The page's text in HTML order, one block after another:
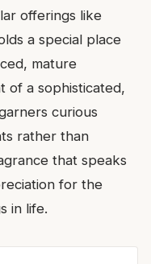
offerings like
a special place
mature
of a sophisticated,
curious
rather than
that speaks
for the
in life.